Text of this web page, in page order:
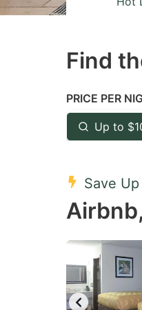
mark
to
get
the
for
Find
PRICE PER
Up to
Save